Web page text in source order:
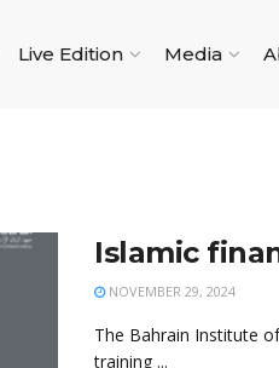
Live Edition Media
Islamic
NOVEMBER 29, 2024
The Bahrain Institute
training ...